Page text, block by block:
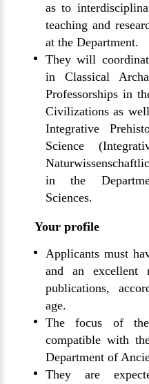
as to
teaching and
at the Department.
They will
in Classical
Professorships in
Civilizations as
Integrative
Science
in the
Sciences.
Your profile
Applicants must
and an excellent
publications,
age.
The focus of
compatible with
Department of
They are